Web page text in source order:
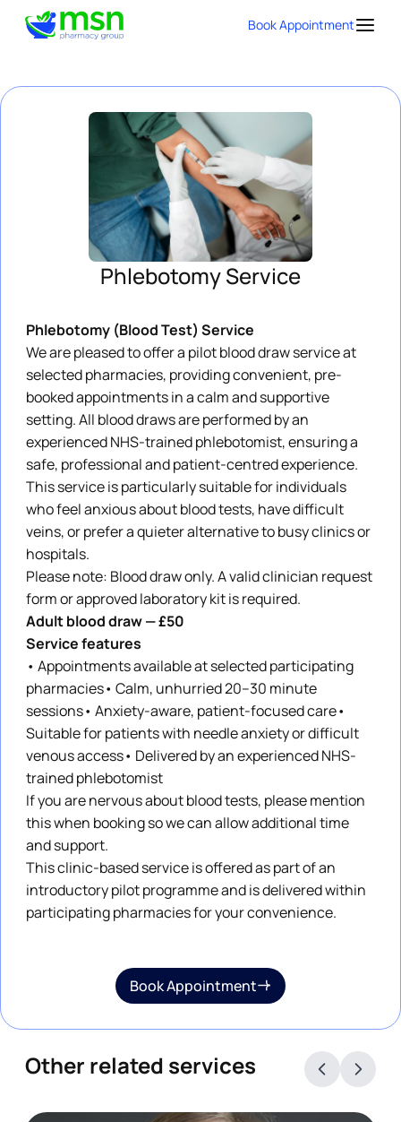
Book Appointment
Phlebotomy Service
Phlebotomy (Blood Test) Service
We are pleased to offer a pilot blood draw service at
selected pharmacies, providing convenient, pre-
booked appointments in a calm and supportive
setting. All blood draws are performed by an
experienced NHS-trained phlebotomist, ensuring a
safe, professional and patient-centred experience.
This service is particularly suitable for individuals
who feel anxious about blood tests, have difficult
veins, or prefer a quieter alternative to busy clinics or
hospitals.
Please note: Blood draw only. A valid clinician request
form or approved laboratory kit is required.
Adult blood draw — £50
Service features
• Appointments available at selected participating
pharmacies• Calm, unhurried 20–30 minute
sessions• Anxiety-aware, patient-focused care•
Suitable for patients with needle anxiety or difficult
venous access• Delivered by an experienced NHS-
trained phlebotomist
If you are nervous about blood tests, please mention
this when booking so we can allow additional time
and support.
This clinic-based service is offered as part of an
introductory pilot programme and is delivered within
participating pharmacies for your convenience.
Book Appointment
Other related services